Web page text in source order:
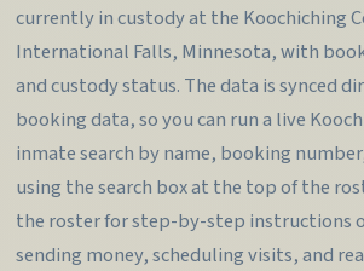
currently in custody at the Koochiching
International Falls, Minnesota, with
and custody status. The data is synced
booking data, so you can run a live
inmate search by name, booking
using the search box at the top of the
the roster for step-by-step instructions
sending money, scheduling visits, and